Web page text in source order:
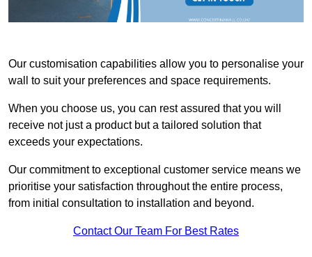
Our customisation capabilities allow you to personalise your
wall to suit your preferences and space requirements.
When you choose us, you can rest assured that you will
receive not just a product but a tailored solution that
exceeds your expectations.
Our commitment to exceptional customer service means we
prioritise your satisfaction throughout the entire process,
from initial consultation to installation and beyond.
Contact Our Team For Best Rates